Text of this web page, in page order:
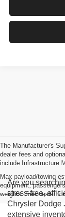
The Manufacturer's
dealer fees and
include Infrastructure
Max payload/towing
equipment,
weights. See dealer
Are you
stress-free,
Chrysler Dodge
extensive